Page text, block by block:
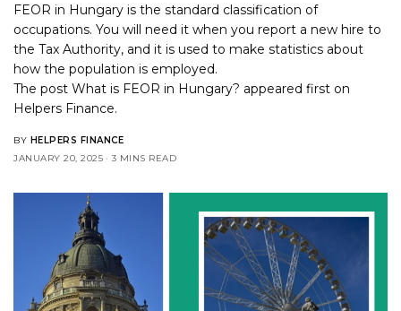
FEOR in Hungary is the standard classification of
occupations. You will need it when you report a new hire to
the Tax Authority, and it is used to make statistics about
how the population is employed.
The postWhat is FEOR in Hungary? appeared first on
Helpers Finance.
BY HELPERS FINANCE
JANUARY 20, 2025
3 MINS READ